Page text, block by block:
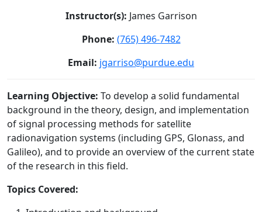
Instructor(s): James Garrison
Phone: (765) 496-7482
Email: jgarriso@purdue.edu
Learning Objective: To develop a solid fundamental
background in the theory, design, and implementation
of signal processing methods for satellite
radionavigation systems (including GPS, Glonass, and
Galileo), and to provide an overview of the current state
of the research in this field.
Topics Covered: